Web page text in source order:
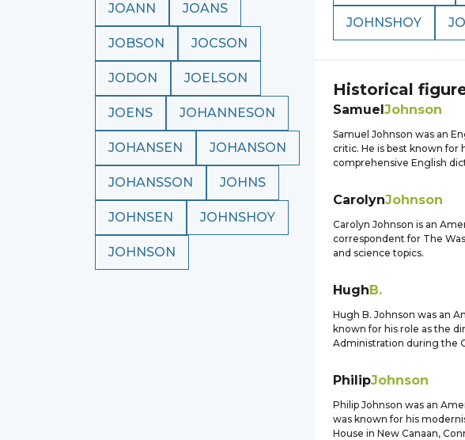
JOANN JOANS
JOBSON JOCSON
JODON JOELSON
JOENS JOHANNESON
JOHANSEN JOHANSON
JOHANSSON JOHNS
JOHNSEN JOHNSHOY
JOHNSON
JOHNSHOY
Historical
SamuelJohnson
Samuel Johnson was an
critic. He is best known for
comprehensive English
CarolynJohnson
Carolyn Johnson is an
correspondent for The
and science topics.
HughB.
Hugh B. Johnson was an
known for his role as the
Administration during the
PhilipJohnson
Philip Johnson was an
was known for his
House in New Canaan,